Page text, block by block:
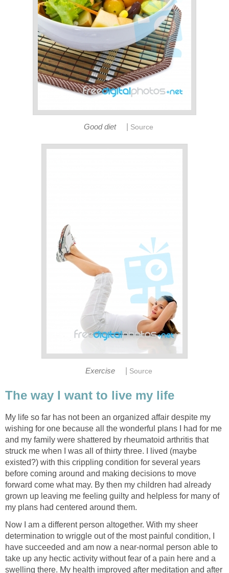
Good diet Source
Exercise Source
The way I want to live my life
My life so far has not been an organized affair despite my
wishing for one because all the wonderful plans I had for me
and my family were shattered by rheumatoid arthritis that
struck me when I was all of thirty three. I lived (maybe
existed?) with this crippling condition for several years
before coming around and making decisions to move
forward come what may. By then my children had already
grown up leaving me feeling guilty and helpless for many of
my plans had centered around them.
Now I am a different person altogether. With my sheer
determination to wriggle out of the most painful condition, I
have succeeded and am now a near-normal person able to
take up any hectic activity without fear of a pain here and a
swelling there. My health improved after meditation and after